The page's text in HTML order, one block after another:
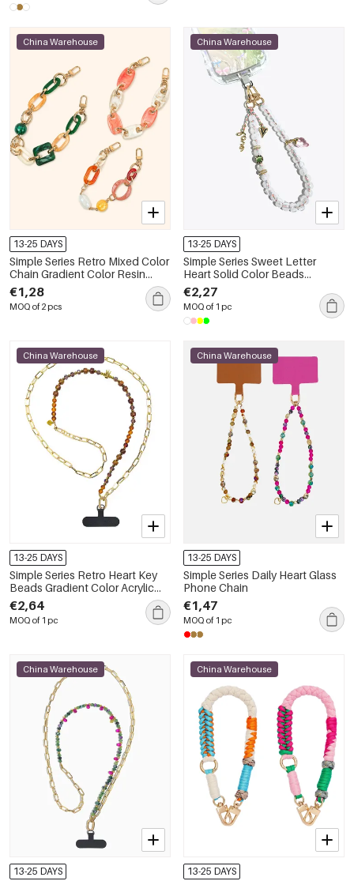
China Warehouse
13-25 DAYS
Simple Series Retro Mixed Color
Chain Gradient Color Resin
Phone Chain
€1,28
MOQ of 2 pcs
China Warehouse
13-25 DAYS
Simple Series Sweet Letter
Heart Solid Color Beads
Strawberry Acrylic Phone Chain
€2,27
MOQ of 1 pc
China Warehouse
13-25 DAYS
Simple Series Retro Heart Key
Beads Gradient Color Acrylic
Phone Chain
€2,64
MOQ of 1 pc
China Warehouse
13-25 DAYS
Simple Series Daily Heart Glass
Phone Chain
€1,47
MOQ of 1 pc
China Warehouse
13-25 DAYS
China Warehouse
13-25 DAYS